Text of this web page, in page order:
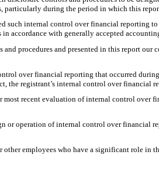
particularly during the period in which this
such internal control over financial reporting
accordance with generally accepted
procedures and presented in this report
over financial reporting that occurred
the registrant’s internal control over financial
recent evaluation of internal control
or operation of internal control over financial
employees who have a significant role in